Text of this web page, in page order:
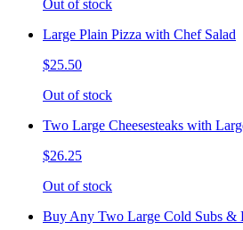
Out of stock
Large Plain Pizza with Chef Salad
$25.50
Out of stock
Two Large Cheesesteaks with
$26.25
Out of stock
Buy Any Two Large Cold Subs &